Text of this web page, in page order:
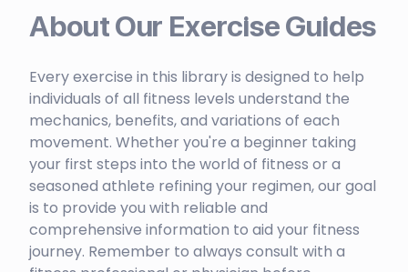
About Our Exercise Guides
Every exercise in this library is designed to help
individuals of all fitness levels understand the
mechanics, benefits, and variations of each
movement. Whether you're a beginner taking
your first steps into the world of fitness or a
seasoned athlete refining your regimen, our goal
is to provide you with reliable and
comprehensive information to aid your fitness
journey. Remember to always consult with a